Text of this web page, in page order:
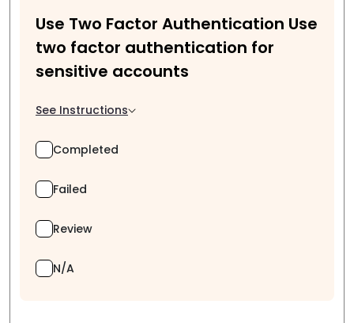
Use Two Factor Authentication Use
two factor authentication for
sensitive accounts
See Instructions
Completed
Failed
Review
N/A